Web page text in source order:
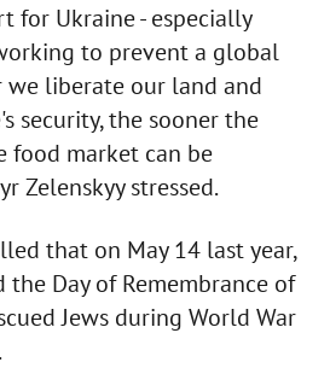
for Ukraine - especially
to prevent a global
we liberate our land and
security, the sooner the
food market can be
Zelenskyy stressed.
that on May 14 last year,
Day of Remembrance of
Jews during World War